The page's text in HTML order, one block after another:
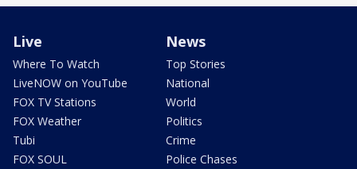
Live
Where To Watch
LiveNOW on YouTube
FOX TV Stations
FOX Weather
Tubi
FOX SOUL
News
Top Stories
National
World
Politics
Crime
Police Chases